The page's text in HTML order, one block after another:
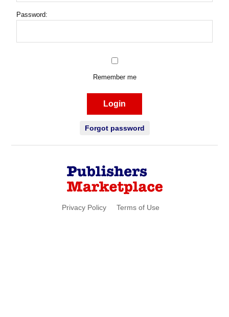
Password:
Remember me
Login
Forgot password
Privacy Policy Terms of Use